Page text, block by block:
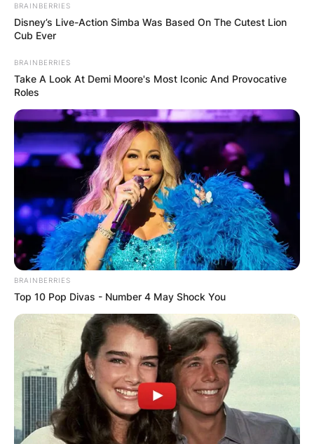
BRAINBERRIES
Disney’s Live-Action Simba Was Based On The Cutest Lion
Cub Ever
BRAINBERRIES
Take A Look At Demi Moore's Most Iconic And Provocative
Roles
BRAINBERRIES
Top 10 Pop Divas - Number 4 May Shock You